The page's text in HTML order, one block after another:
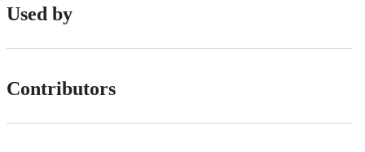
Used by
Contributors